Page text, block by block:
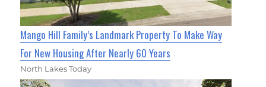
Mango Hill Family’s Landmark Property To Make Way
For New Housing After Nearly 60 Years
North Lakes Today